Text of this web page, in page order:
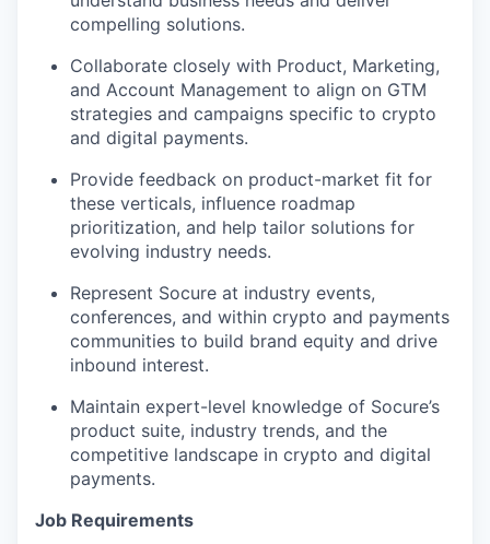
compelling solutions.
Collaborate closely with Product, Marketing,
and Account Management to align on GTM
strategies and campaigns specific to crypto
and digital payments.
Provide feedback on product-market fit for
these verticals, influence roadmap
prioritization, and help tailor solutions for
evolving industry needs.
Represent Socure at industry events,
conferences, and within crypto and payments
communities to build brand equity and drive
inbound interest.
Maintain expert-level knowledge of Socure’s
product suite, industry trends, and the
competitive landscape in crypto and digital
payments.
Job Requirements